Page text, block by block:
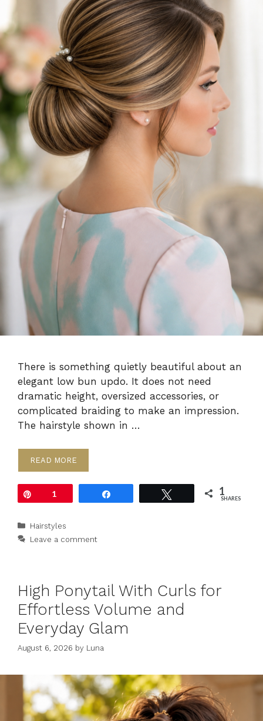
There is something quietly beautiful about an
elegant low bun updo. It does not need
dramatic height, oversized accessories, or
complicated braiding to make an impression.
The hairstyle shown in …
READ MORE
1 1
SHARES
Categories
Hairstyles
Leave a comment
High Ponytail With Curls for
Effortless Volume and
Everyday Glam
August 6, 2026 by Luna